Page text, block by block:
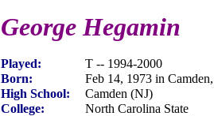
George Hegamin
Played:
T -- 1994-2000
Born:
Feb 14, 1973 in
High School:
Camden (NJ)
College:
North Carolina State